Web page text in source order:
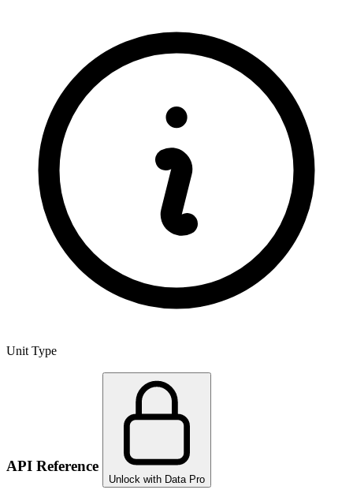
Unit Type
API Reference
Unlock with Data Pro